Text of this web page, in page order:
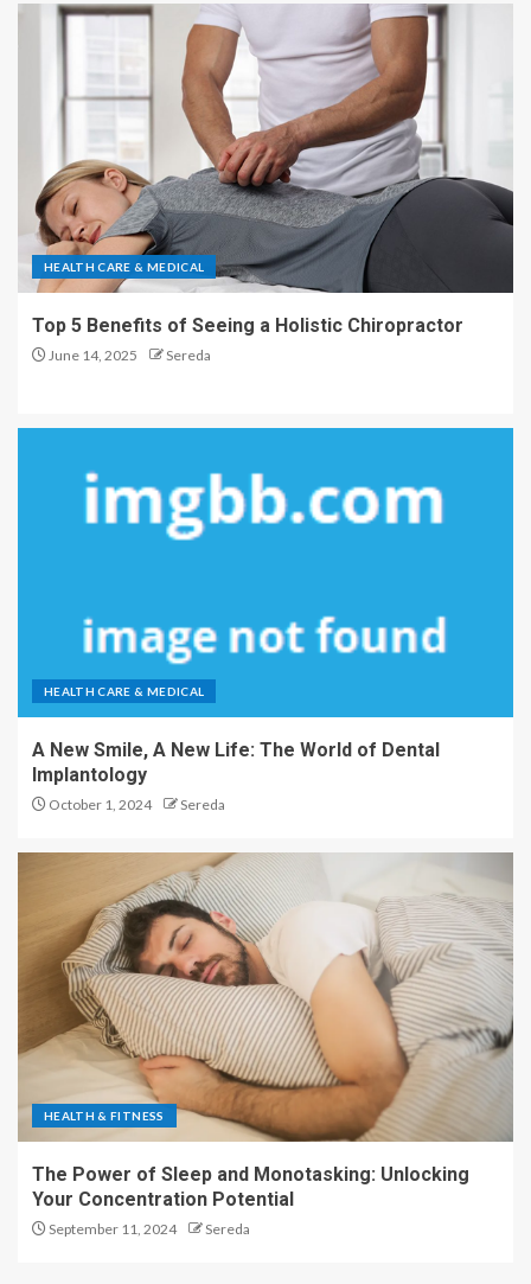
HEALTH CARE & MEDICAL
Top 5 Benefits of Seeing a Holistic Chiropractor
June 14, 2025 Sereda
HEALTH CARE & MEDICAL
A New Smile, A New Life: The World of Dental
Implantology
October 1, 2024 Sereda
HEALTH & FITNESS
The Power of Sleep and Monotasking: Unlocking
Your Concentration Potential
September 11, 2024 Sereda